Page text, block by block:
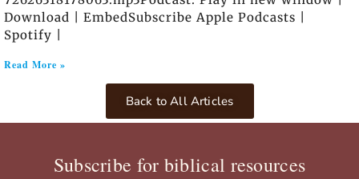
Download | EmbedSubscribe Apple Podcasts |
Spotify |
Read More »
Back to All Articles
Subscribe for biblical resources